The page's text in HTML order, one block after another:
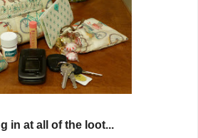
in at all of the loot...